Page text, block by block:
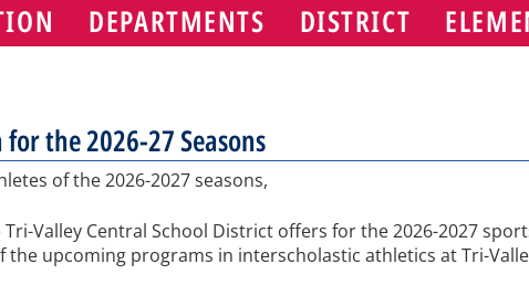
DEPARTMENTS DISTRICT
the 2026-27 Seasons
of the 2026-2027 seasons,
Valley Central School District offers for the 2026-2027
upcoming programs in interscholastic athletics at Tri-